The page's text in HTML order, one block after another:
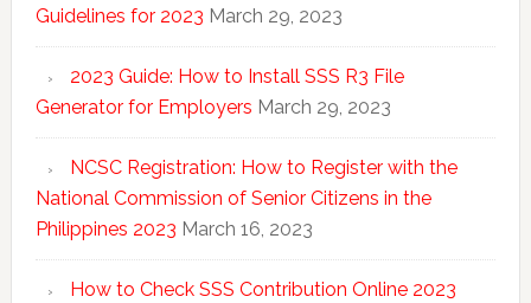
Guidelines for 2023 March 29, 2023
2023 Guide: How to Install SSS R3 File
Generator for Employers March 29, 2023
NCSC Registration: How to Register with the
National Commission of Senior Citizens in the
Philippines 2023 March 16, 2023
How to Check SSS Contribution Online 2023